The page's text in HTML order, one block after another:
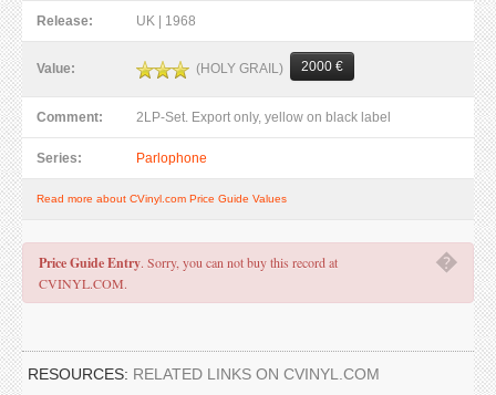
Release: UK | 1968
Value: (HOLY GRAIL) 2000 €
Comment: 2LP-Set. Export only, yellow on black label
Series: Parlophone
Read more about CVinyl.com Price Guide Values
�
Price Guide Entry. Sorry, you can not buy this record at
CVINYL.COM.
RESOURCES: RELATED LINKS ON CVINYL.COM